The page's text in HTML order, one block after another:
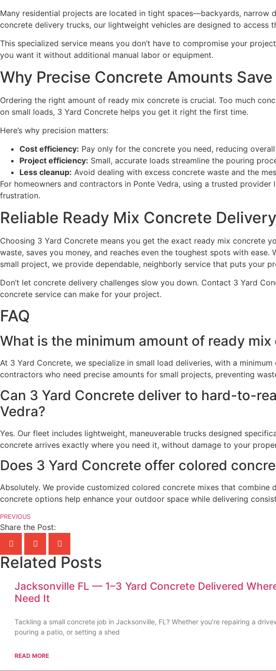
Many residential projects are located in tight spaces—backyards,
concrete delivery trucks, our lightweight vehicles are designed to
This specialized service means you don’t have to compromise your
you want it without additional manual labor or equipment.
Why Precise Concrete Amounts
Ordering the right amount of ready mix concrete is crucial. Too much
on small loads, 3 Yard Concrete helps you get it right the first time.
Here’s why precision matters:
Cost efficiency: Pay only for the concrete you need, reducing
Project efficiency: Small, accurate loads streamline the pouring
Less cleanup: Avoid dealing with excess concrete waste and the
For homeowners and contractors in Ponte Vedra, using a trusted
frustration.
Reliable Ready Mix Concrete
Choosing 3 Yard Concrete means you get the exact ready mix concrete
waste, saves you money, and reaches even the toughest spots with
small project, we provide dependable, neighborly service that puts your
Don’t let concrete delivery challenges slow you down. Contact 3 Yard
concrete service can make for your project.
FAQ
What is the minimum amount of ready
At 3 Yard Concrete, we specialize in small load deliveries, with a
contractors who need precise amounts for small projects, preventing
Can 3 Yard Concrete deliver to hard-to-
Vedra?
Yes. Our fleet includes lightweight, maneuverable trucks designed
concrete arrives exactly where you need it, without damage to your
Does 3 Yard Concrete offer colored
Absolutely. We provide customized colored concrete mixes that
concrete options help enhance your outdoor space while delivering
PREVIOUS
Share the Post:
Related Posts
Jacksonville FL — 1–3 Yard Concrete Delivered
Need It
Tackling a small concrete job in Jacksonville, FL? Whether you’re repairing a
pouring a patio, or setting a shed
READ MORE